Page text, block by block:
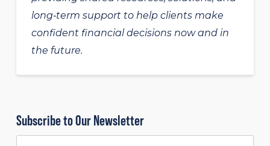
long‑term support to help clients make
confident financial decisions now and in
the future.
Subscribe to Our Newsletter